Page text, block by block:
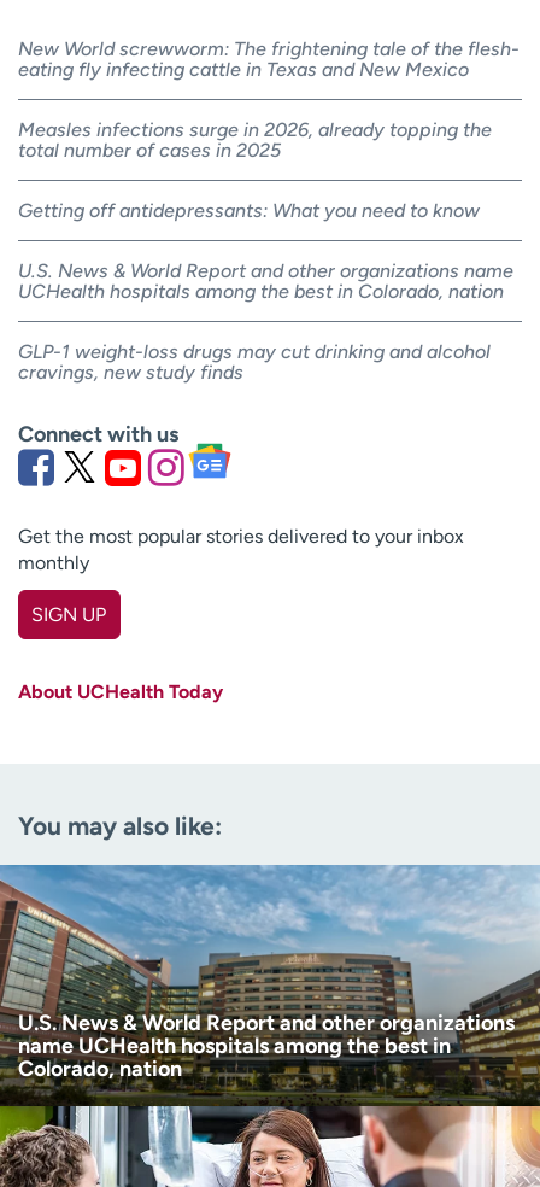
New World screwworm: The frightening tale of the flesh-
eating fly infecting cattle in Texas and New Mexico
Measles infections surge in 2026, already topping the
total number of cases in 2025
Getting off antidepressants: What you need to know
U.S. News & World Report and other organizations name
UCHealth hospitals among the best in Colorado, nation
GLP-1 weight-loss drugs may cut drinking and alcohol
cravings, new study finds
Connect with us
Get the most popular stories delivered to your inbox
monthly
SIGN UP
(Required)
Age disclaimer (Required)
I am over 18
I want to receive health news in:
I want to receive health news in:
About UCHealth Today
You may also like:
U.S. News & World Report and other organizations
name UCHealth hospitals among the best in
Colorado, nation